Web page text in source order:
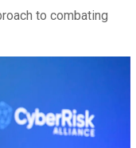
to combating